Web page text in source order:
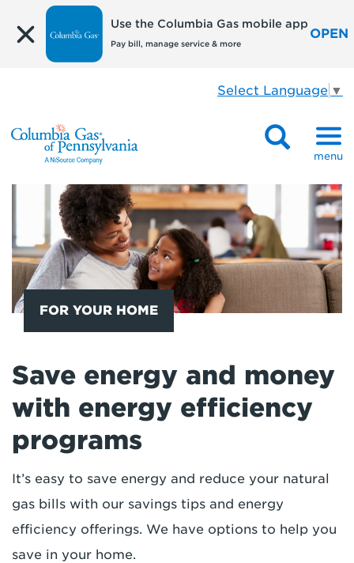
Use the Columbia Gas mobile app
Pay bill, manage service & more
OPEN
Select Language ▼
menu
FOR YOUR HOME
Save energy and money
with energy efficiency
programs
It’s easy to save energy and reduce your natural
gas bills with our savings tips and energy
efficiency offerings. We have options to help you
save in your home.